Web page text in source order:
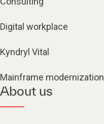
Digital workplace
Kyndryl Vital
Mainframe modernization
About us